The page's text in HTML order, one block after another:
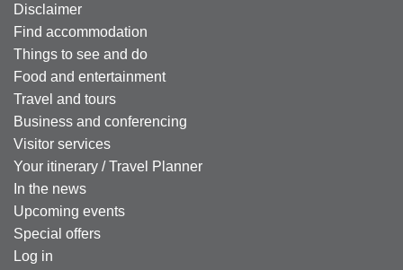
Disclaimer
Find accommodation
Things to see and do
Food and entertainment
Travel and tours
Business and conferencing
Visitor services
Your itinerary / Travel Planner
In the news
Upcoming events
Special offers
Log in